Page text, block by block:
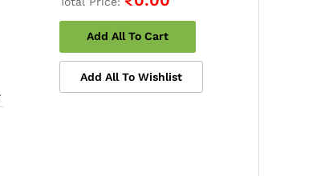
Add All To Cart
Add All To Wishlist